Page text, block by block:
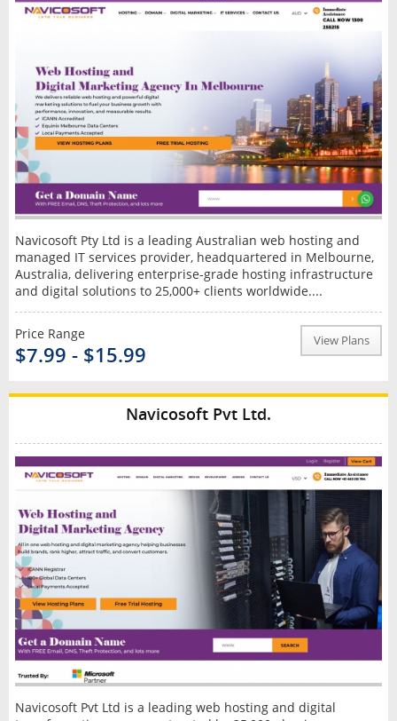
Navicosoft Pty Ltd is a leading Australian web hosting and
managed IT services provider, headquartered in Melbourne,
Australia, delivering enterprise-grade hosting infrastructure
and digital solutions to 25,000+ clients worldwide....
Price Range
$7.99 - $15.99
View Plans
Navicosoft Pvt Ltd.
Navicosoft Pvt Ltd is a leading web hosting and digital